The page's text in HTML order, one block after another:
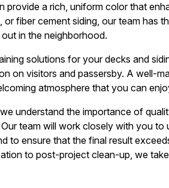
provide a rich, uniform color that
fiber cement siding, our team has
in the neighborhood.
solutions for your decks and
on visitors and passersby. A well-
atmosphere that you can
understand the importance of
team will work closely with you
to ensure that the final result
to post-project clean-up, we